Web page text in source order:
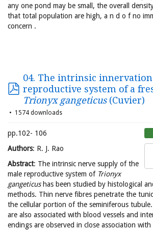
any one pond may be small, the overall
that total population are high, a n d o f no
concern .
04. The intrinsic
reproductive system of a
Trionyx gangeticus(Cuvier)
1574 downloads
pp.102- 106
Authors: R. J. Rao
Abstract: The intrinsic nerve supply of the
male reproductive system of Trionyx
gangeticushas been studied by histological
methods. Thin nerve fibres penetrate the
the cellular portion of the seminiferous
are also associated with blood vessels and
endings are observed in close association